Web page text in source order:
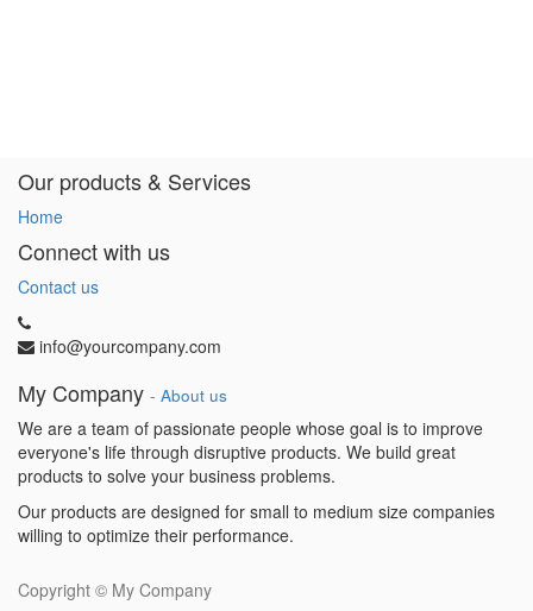
Our products & Services
Home
Connect with us
Contact us
info@yourcompany.com
My Company - About us
We are a team of passionate people whose goal is to improve
everyone's life through disruptive products. We build great
products to solve your business problems.
Our products are designed for small to medium size companies
willing to optimize their performance.
Copyright © My Company